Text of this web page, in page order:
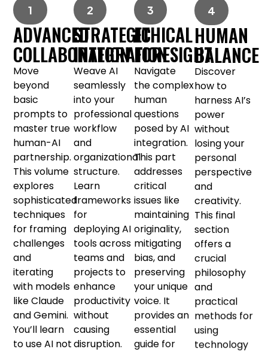
1
ADVANCED
COLLABORATION
Move
beyond
basic
prompts to
master true
human-AI
partnership.
This volume
explores
sophisticated
techniques
for framing
challenges
and
iterating
with models
like Claude
and Gemini.
You’ll learn
to use AI not
2
STRATEGIC
INTEGRATION
Weave AI
seamlessly
into your
professional
workflow
and
organizational
structure.
Learn
frameworks
for
deploying AI
tools across
teams and
projects to
enhance
productivity
without
causing
disruption.
3
ETHICAL
FORESIGHT
Navigate
the complex
human
questions
posed by AI
integration.
This part
addresses
critical
issues like
maintaining
originality,
mitigating
bias, and
preserving
your unique
voice. It
provides an
essential
guide for
4
HUMAN
BALANCE
Discover
how to
harness AI’s
power
without
losing your
personal
perspective
and
creativity.
This final
section
offers a
crucial
philosophy
and
practical
methods for
using
technology